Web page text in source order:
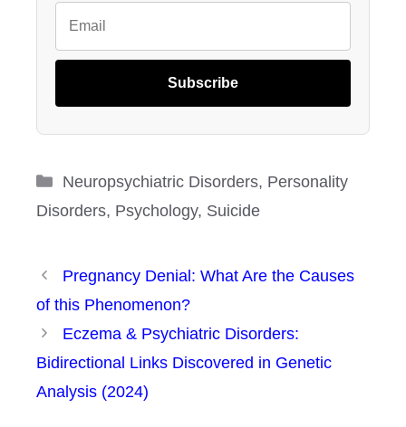
Subscribe
Categories
Neuropsychiatric Disorders, Personality
Disorders, Psychology, Suicide
Pregnancy Denial: What Are the Causes
of this Phenomenon?
Eczema & Psychiatric Disorders:
Bidirectional Links Discovered in Genetic
Analysis (2024)